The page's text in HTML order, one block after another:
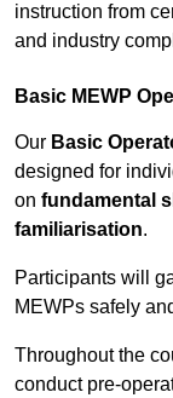
instruction from
and industry
Basic MEWP
Our Basic
designed for
on fundamental
familiarisation.
Participants will
MEWPs safely
Throughout the
conduct pre-